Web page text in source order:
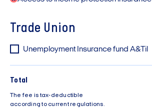
Trade Union
Unemployment Insurance fund A&Til
Total
The fee is tax-deductible
according to current regulations.